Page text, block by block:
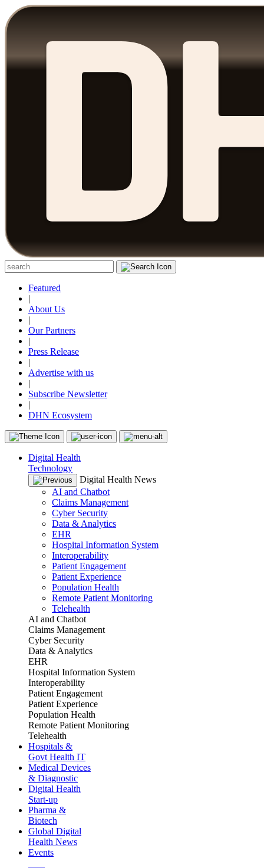
Featured
|
About Us
|
Our Partners
|
Press Release
|
Advertise with us
|
Subscribe Newsletter
|
DHN Ecosystem
Digital Health
Technology
Digital Health News
AI and Chatbot
Claims Management
Cyber Security
Data & Analytics
EHR
Hospital Information System
Interoperability
Patient Engagement
Patient Experience
Population Health
Remote Patient Monitoring
Telehealth
AI and Chatbot
Claims Management
Cyber Security
Data & Analytics
EHR
Hospital Information System
Interoperability
Patient Engagement
Patient Experience
Population Health
Remote Patient Monitoring
Telehealth
Hospitals &
Govt Health IT
Medical Devices
& Diagnostic
Digital Health
Start-up
Pharma &
Biotech
Global Digital
Health News
Events